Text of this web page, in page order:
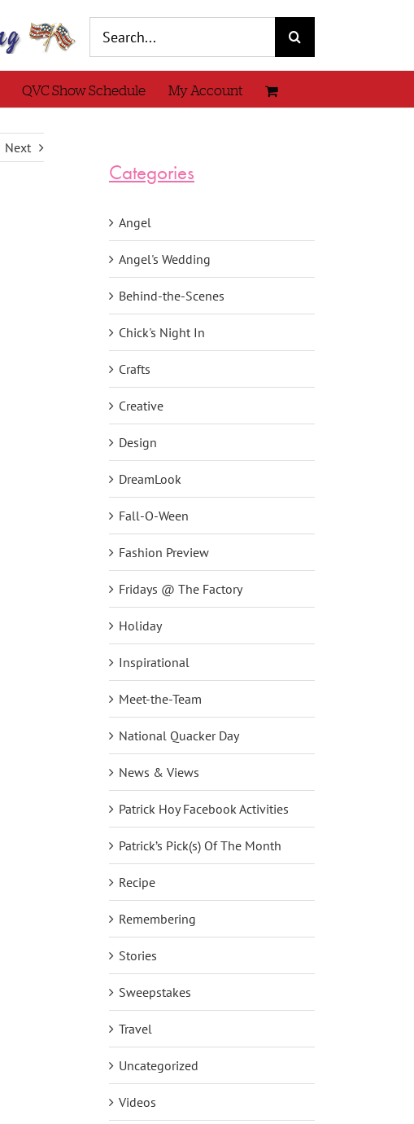
for:
QVC Show Schedule My Account
Next
Categories
Angel
Angel's Wedding
Behind-the-Scenes
Chick's Night In
Crafts
Creative
Design
DreamLook
Fall-O-Ween
Fashion Preview
Fridays @ The Factory
Holiday
Inspirational
Meet-the-Team
National Quacker Day
News & Views
Patrick Hoy Facebook Activities
Patrick’s Pick(s) Of The Month
Recipe
Remembering
Stories
Sweepstakes
Travel
Uncategorized
Videos